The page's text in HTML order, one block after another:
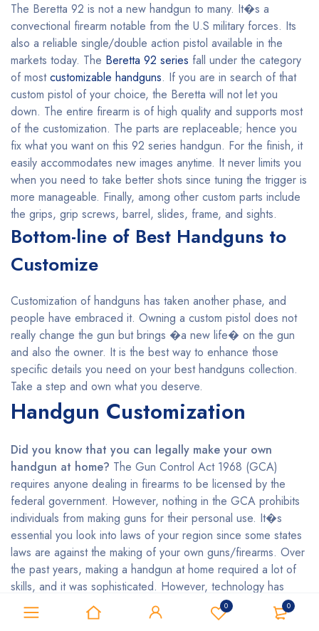
0 0
The Beretta 92 is not a new handgun to many. It�s a
convectional firearm notable from the U.S military forces. Its
also a reliable single/double action pistol available in the
markets today. The Beretta 92 series fall under the category
of mostcustomizable handguns. If you are in search of that
custom pistol of your choice, the Beretta will not let you
down. The entire firearm is of high quality and supports most
of the customization. The parts are replaceable; hence you
fix what you want on this 92 series handgun. For the finish, it
easily accommodates new images anytime. It never limits you
when you need to take better shots since tuning the trigger is
more manageable. Finally, among other custom parts include
the grips, grip screws, barrel, slides, frame, and sights.
Bottom-line of Best Handguns to
Customize
Customization of handguns has taken another phase, and
people have embraced it. Owning a custom pistol does not
really change the gun but brings �a new life� on the gun
and also the owner. It is the best way to enhance those
specific details you need on your best handguns collection.
Take a step and own what you deserve.
Handgun Customization
Did you know that you can legally make your own
handgun at home? The Gun Control Act 1968 (GCA)
requires anyone dealing in firearms to be licensed by the
federal government. However, nothing in the GCA prohibits
individuals from making guns for their personal use. It�s
essential you look into laws of your region since some states
laws are against the making of your own guns/firearms. Over
the past years, making a handgun at home required a lot of
skills, and it was sophisticated. However, technology has
made it easier even for the unskilled persons who want to
make their handguns by using 3D printing. Do you wish to